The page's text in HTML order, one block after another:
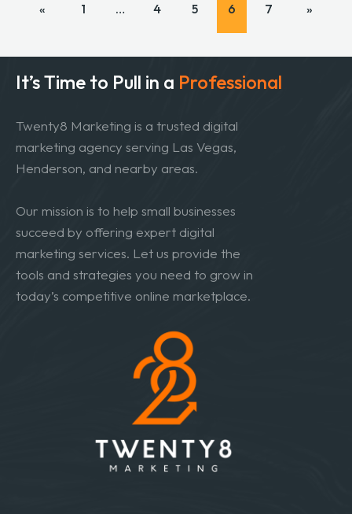
« 1 … 4 5 6 7 »
It’s Time to Pull in a Professional
Twenty8 Marketing is a trusted digital
marketing agency serving Las Vegas,
Henderson, and nearby areas.
Our mission is to help small businesses
succeed by offering expert digital
marketing services. Let us provide the
tools and strategies you need to grow in
today’s competitive online marketplace.